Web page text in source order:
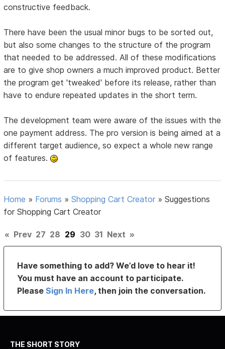
constructive feedback.
There have been the usual minor bugs to be sorted out,
but also some changes to the structure of the program
that needed to be addressed. All of these modifications
are to give shop owners a much improved product. Better
the program get 'tweaked' before its release, rather than
have to endure repeated updates in the short term.
The development team were aware of the issues with the
one payment address. The pro version is being aimed at a
different target audience, so expect a whole new range
of features.
Home » Forums »Shopping Cart Creator »Suggestions
for Shopping Cart Creator
« Prev 27 28 29 30 31 Next »
Have something to add? We’d love to hear it!
You must have an account to participate.
PleaseSign In Here, then join the conversation.
THE SHORT STORY